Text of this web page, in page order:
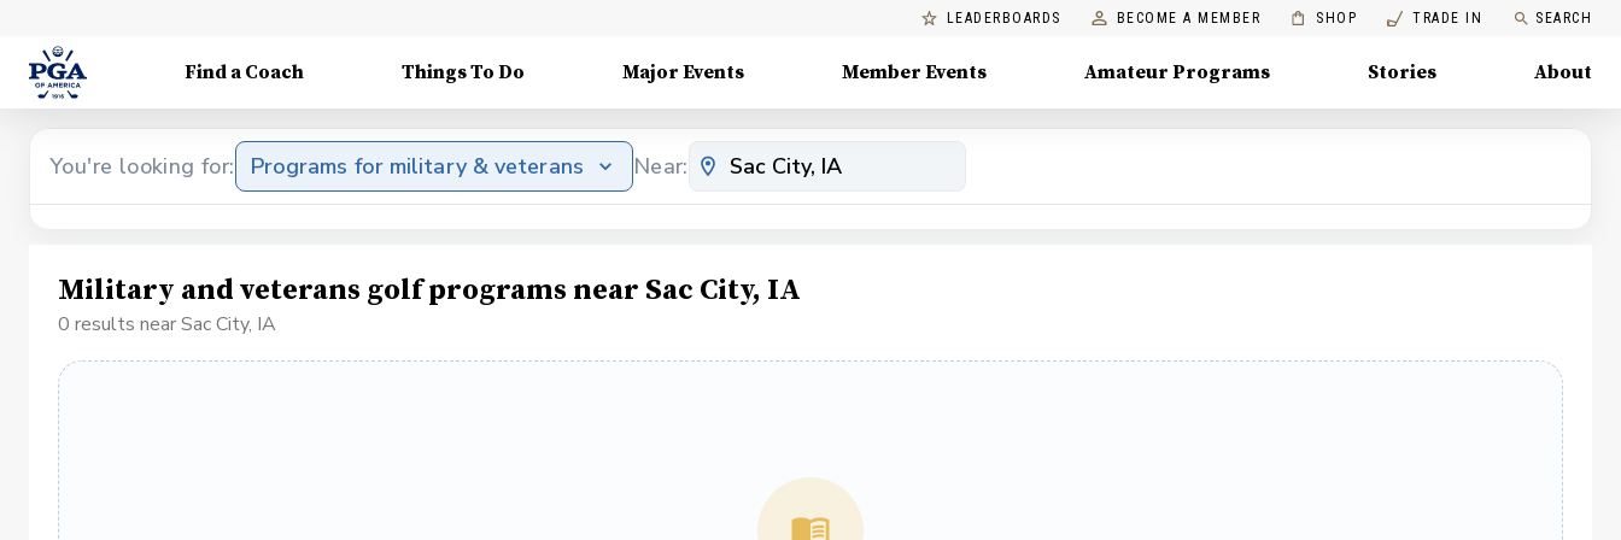
LEADERBOARDS BECOME A MEMBER SHOP TRADE IN SEARCH
Find a Coach Things To Do Major Events Member Events Amateur Programs Stories About
You're looking for: Programs for military & veterans Near:
Military and veterans golf programs near Sac City, IA
0 results near Sac City, IA